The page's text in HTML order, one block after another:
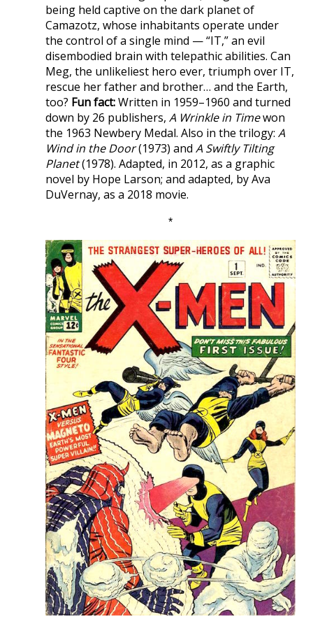
being held captive on the dark planet of
Camazotz, whose inhabitants operate under
the control of a single mind — “IT,” an evil
disembodied brain with telepathic abilities. Can
Meg, the unlikeliest hero ever, triumph over IT,
rescue her father and brother… and the Earth,
too? Fun fact:Written in 1959–1960 and turned
down by 26 publishers, A Wrinkle in Timewon
the 1963 Newbery Medal. Also in the trilogy: A
Wind in the Door(1973) and A Swiftly Tilting
Planet(1978). Adapted, in 2012, as a graphic
novel by Hope Larson; and adapted, by Ava
DuVernay, as a 2018 movie.
*